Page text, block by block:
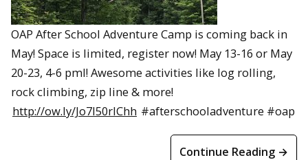
OAP After School Adventure Camp is coming back in
May! Space is limited, register now! May 13-16 or May
20-23, 4-6 pml! Awesome activities like log rolling,
rock climbing, zip line & more!
http://ow.ly/Jo7l50rlChh #afterschooladventure #oap
Continue Reading →